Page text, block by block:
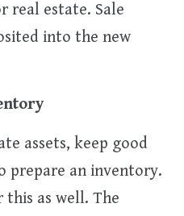
real estate. Sale
into the new
assets, keep good
prepare an inventory.
as well. The